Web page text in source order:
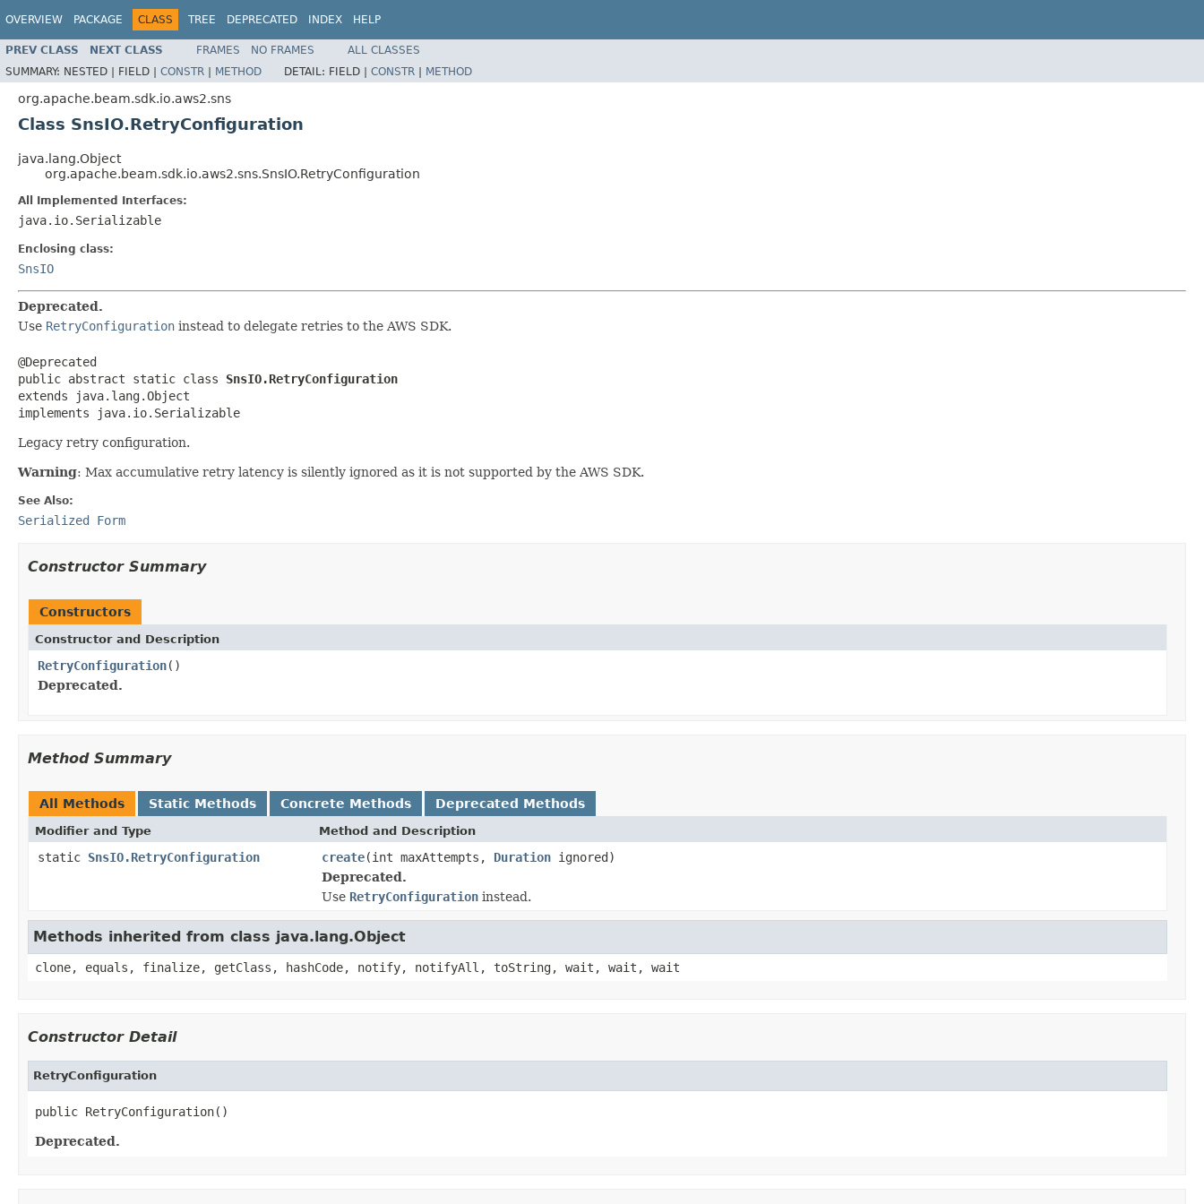
OVERVIEW PACKAGE CLASS TREE DEPRECATED INDEX HELP
PREV CLASS NEXT CLASS FRAMES NO FRAMES
ALL CLASSES
SUMMARY: NESTED | FIELD | CONSTR | METHOD DETAIL: FIELD | CONSTR | METHOD
org.apache.beam.sdk.io.aws2.sns
Class SnsIO.RetryConfiguration
java.lang.Object
org.apache.beam.sdk.io.aws2.sns.SnsIO.RetryConfiguration
All Implemented Interfaces:
java.io.Serializable
Enclosing class:
SnsIO
Deprecated.
Use RetryConfiguration instead to delegate retries to the AWS SDK.
@Deprecated
public abstract static class SnsIO.RetryConfiguration
extends java.lang.Object
implements java.io.Serializable
Legacy retry configuration.
Warning: Max accumulative retry latency is silently ignored as it is not supported by the AWS SDK.
See Also:
Serialized Form
Constructor Summary
Constructors
Constructor and Description
RetryConfiguration()
Deprecated.
Method Summary
All Methods Static Methods Concrete Methods Deprecated Methods
Modifier and Type Method and Description
static SnsIO.RetryConfiguration create(int maxAttempts, Duration ignored)
Deprecated.
Use RetryConfiguration instead.
Methods inherited from class java.lang.Object
clone, equals, finalize, getClass, hashCode, notify, notifyAll, toString, wait, wait, wait
Constructor Detail
RetryConfiguration
public RetryConfiguration()
Deprecated.